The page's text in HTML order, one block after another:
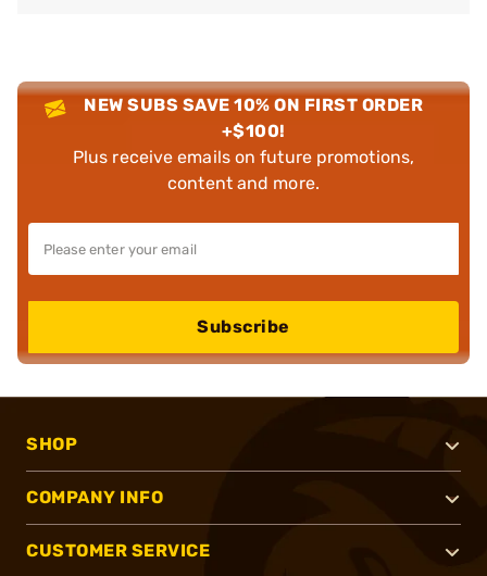
NEW SUBS SAVE 10% ON FIRST ORDER
+$100!
Plus receive emails on future promotions,
content and more.
Subscribe
SHOP
COMPANY INFO
CUSTOMER SERVICE